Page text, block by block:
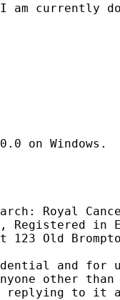
currently
on Windows.
Royal
Registered in
Old Brompton
and for
other
replying to it